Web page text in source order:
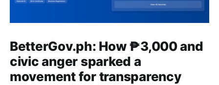
BetterGov.ph: How ₱3,000 and
civic anger sparked a
movement for transparency